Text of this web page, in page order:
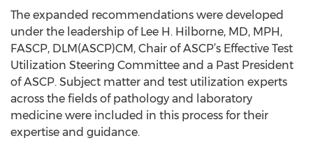
The expanded recommendations were developed
under the leadership of Lee H. Hilborne, MD, MPH,
FASCP, DLM(ASCP)CM, Chair of ASCP’s Effective Test
Utilization Steering Committee and a Past President
of ASCP. Subject matter and test utilization experts
across the fields of pathology and laboratory
medicine were included in this process for their
expertise and guidance.